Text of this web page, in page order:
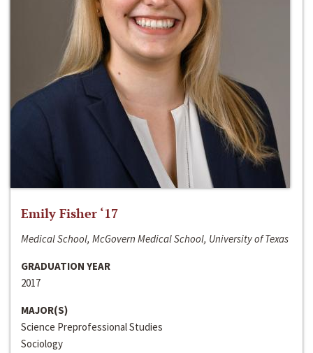
Emily Fisher ‘17
Medical School, McGovern Medical School, University of Texas
GRADUATION YEAR
2017
MAJOR(S)
Science Preprofessional Studies
Sociology